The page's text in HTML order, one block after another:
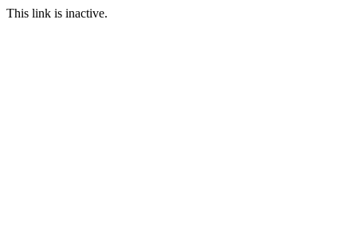
This link is inactive.